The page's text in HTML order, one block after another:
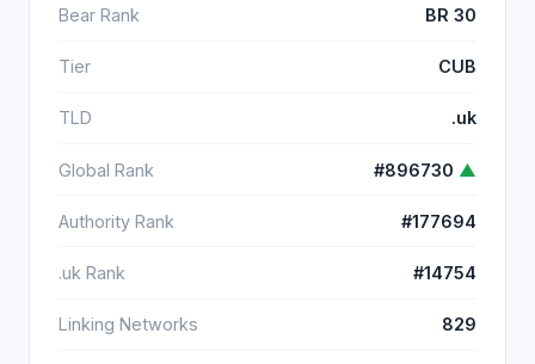
Bear Rank BR 30
Tier CUB
TLD .uk
Global Rank #896730 ▲
Authority Rank #177694
.uk Rank #14754
Linking Networks 829